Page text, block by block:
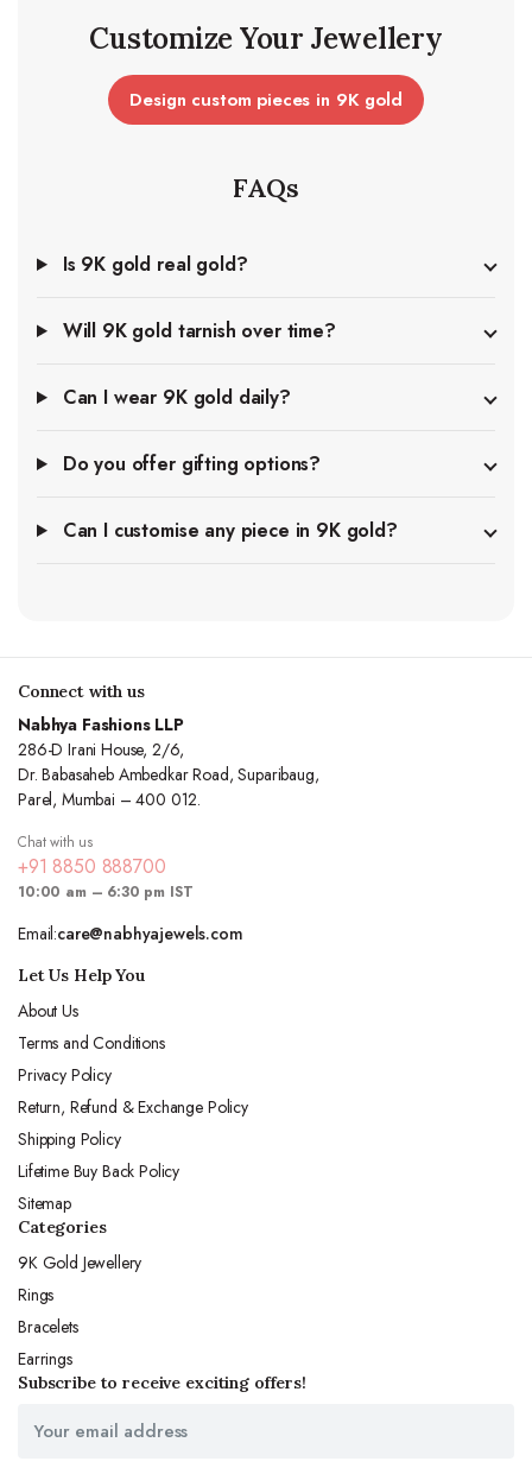
Customize Your Jewellery
Design custom pieces in 9K gold
FAQs
Is 9K gold real gold?
Will 9K gold tarnish over time?
Can I wear 9K gold daily?
Do you offer gifting options?
Can I customise any piece in 9K gold?
Connect with us
Nabhya Fashions LLP
286-D Irani House, 2/6,
Dr. Babasaheb Ambedkar Road, Suparibaug,
Parel, Mumbai – 400 012.
Chat with us
+91 8850 888700
10:00 am – 6:30 pm IST
Email:care@nabhyajewels.com
Let Us Help You
About Us
Terms and Conditions
Privacy Policy
Return, Refund & Exchange Policy
Shipping Policy
Lifetime Buy Back Policy
Sitemap
Categories
9K Gold Jewellery
Rings
Bracelets
Earrings
Subscribe to receive exciting offers!